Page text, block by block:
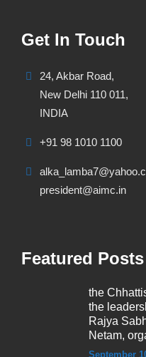
Get In Touch
24, Akbar Road,
New Delhi 110 011,
INDIA
+91 98 1010 1100
president@aimc.in
Featured Posts
the
the
Rajya
Netam,
September